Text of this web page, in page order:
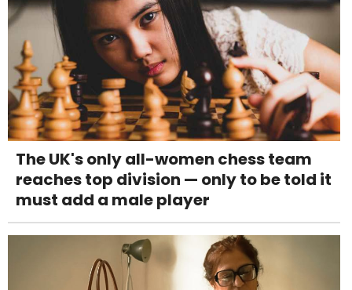
The UK's only all-women chess team
reaches top division — only to be told it
must add a male player